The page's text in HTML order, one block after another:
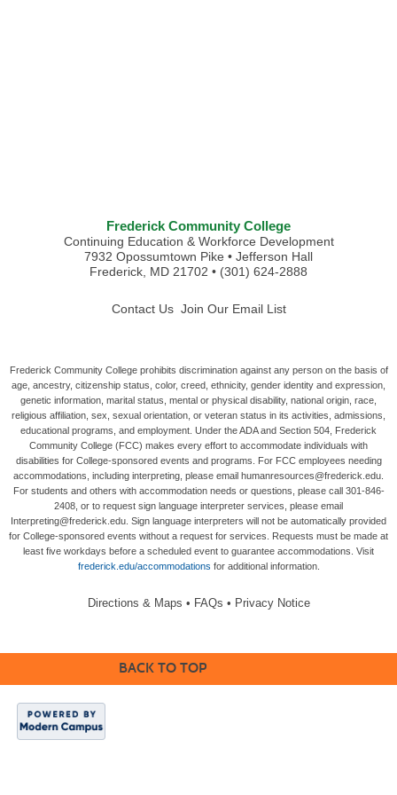
Frederick Community College
Continuing Education & Workforce Development
7932 Opossumtown Pike • Jefferson Hall
Frederick, MD 21702 • (301) 624-2888
Contact Us Join Our Email List
Frederick Community College prohibits discrimination against any person on the basis of
age, ancestry, citizenship status, color, creed, ethnicity, gender identity and expression,
genetic information, marital status, mental or physical disability, national origin, race,
religious affiliation, sex, sexual orientation, or veteran status in its activities, admissions,
educational programs, and employment. Under the ADA and Section 504, Frederick
Community College (FCC) makes every effort to accommodate individuals with
disabilities for College-sponsored events and programs. For FCC employees needing
accommodations, including interpreting, please email humanresources@frederick.edu.
For students and others with accommodation needs or questions, please call 301-846-
2408, or to request sign language interpreter services, please email
Interpreting@frederick.edu. Sign language interpreters will not be automatically provided
for College-sponsored events without a request for services. Requests must be made at
least five workdays before a scheduled event to guarantee accommodations. Visit
frederick.edu/accommodations for additional information.
Directions & Maps • FAQs • Privacy Notice
BACK TO TOP